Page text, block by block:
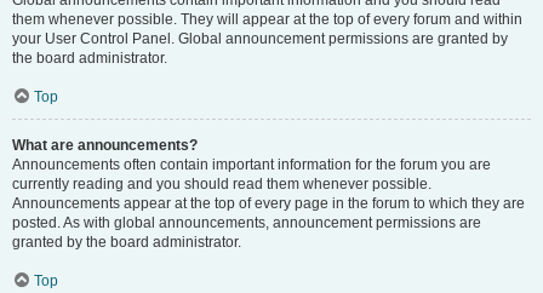
them whenever possible. They will appear at the top of every forum and within
your User Control Panel. Global announcement permissions are granted by
the board administrator.
Top
What are announcements?
Announcements often contain important information for the forum you are
currently reading and you should read them whenever possible.
Announcements appear at the top of every page in the forum to which they are
posted. As with global announcements, announcement permissions are
granted by the board administrator.
Top